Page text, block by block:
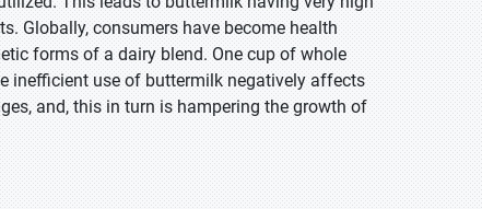
Globally, consumers have become health
forms of a dairy blend. One cup of whole
inefficient use of buttermilk negatively affects
and, this in turn is hampering the growth of